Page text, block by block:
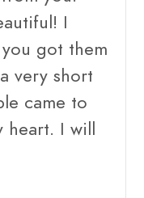
I
got them
very short
came to
heart. I will